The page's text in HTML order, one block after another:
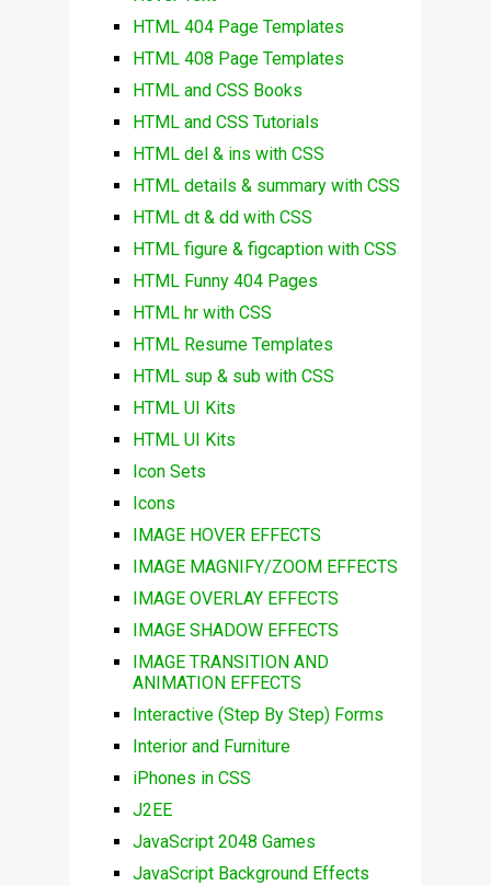
HTML 404 Page Templates
HTML 408 Page Templates
HTML and CSS Books
HTML and CSS Tutorials
HTML del & ins with CSS
HTML details & summary with CSS
HTML dt & dd with CSS
HTML figure & figcaption with CSS
HTML Funny 404 Pages
HTML hr with CSS
HTML Resume Templates
HTML sup & sub with CSS
HTML UI Kits
HTML UI Kits
Icon Sets
Icons
IMAGE HOVER EFFECTS
IMAGE MAGNIFY/ZOOM EFFECTS
IMAGE OVERLAY EFFECTS
IMAGE SHADOW EFFECTS
IMAGE TRANSITION AND
ANIMATION EFFECTS
Interactive (Step By Step) Forms
Interior and Furniture
iPhones in CSS
J2EE
JavaScript 2048 Games
JavaScript Background Effects